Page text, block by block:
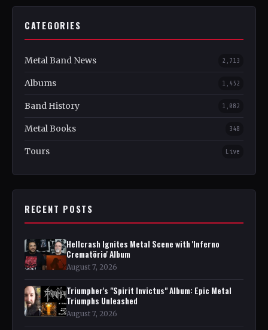
CATEGORIES
Metal Band News 2,713
Albums 1,452
Band History 1,082
Metal Books 348
Tours Live
RECENT POSTS
Hellcrash Ignites Metal Scene with 'Inferno
Crematörio' Album
August 7, 2026
Triumpher's "Spirit Invictus" Album: Epic Metal
Triumphs Unleashed
August 7, 2026